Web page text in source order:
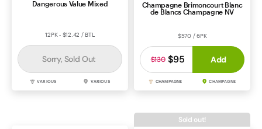
Dangerous Value Mixed
12PK - $12.42 / BTL
Sorry, Sold Out
VARIOUS VARIOUS
Champagne Brimoncourt Blanc
de Blancs Champagne NV
$570 / 6PK
$95
$130 Add
CHAMPAGNE CHAMPAGNE
Sold out!